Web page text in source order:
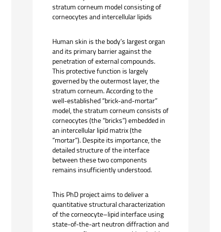
stratum corneum model consisting of
corneocytes and intercellular lipids
Human skin is the body’s largest organ
and its primary barrier against the
penetration of external compounds.
This protective function is largely
governed by the outermost layer, the
stratum corneum. According to the
well-established “brick-and-mortar”
model, the stratum corneum consists of
corneocytes (the “bricks”) embedded in
an intercellular lipid matrix (the
“mortar”). Despite its importance, the
detailed structure of the interface
between these two components
remains insufficiently understood.
This PhD project aims to deliver a
quantitative structural characterization
of the corneocyte–lipid interface using
state-of-the-art neutron diffraction and